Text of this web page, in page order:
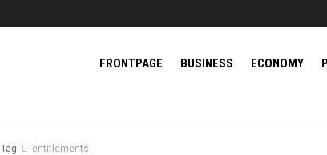
FRONTPAGE BUSINESS ECONOMY
Tag entitlements